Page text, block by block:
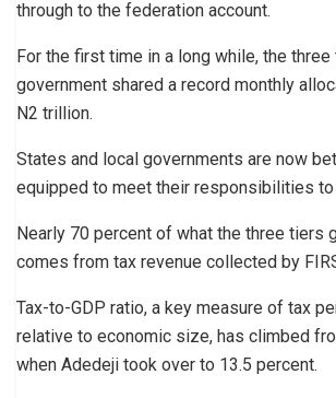
through to the federation account.
For the first time in a long while, the
government shared a record monthly
N2 trillion.
States and local governments are now
equipped to meet their responsibilities
Nearly 70 percent of what the three tiers
comes from tax revenue collected by
Tax-to-GDP ratio, a key measure of tax
relative to economic size, has climbed
when Adedeji took over to 13.5 percent.